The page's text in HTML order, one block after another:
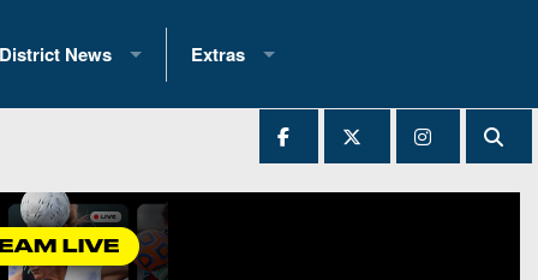
District News
District 1
District 3
District 4
Extras
2025 All-State Patch
Archives